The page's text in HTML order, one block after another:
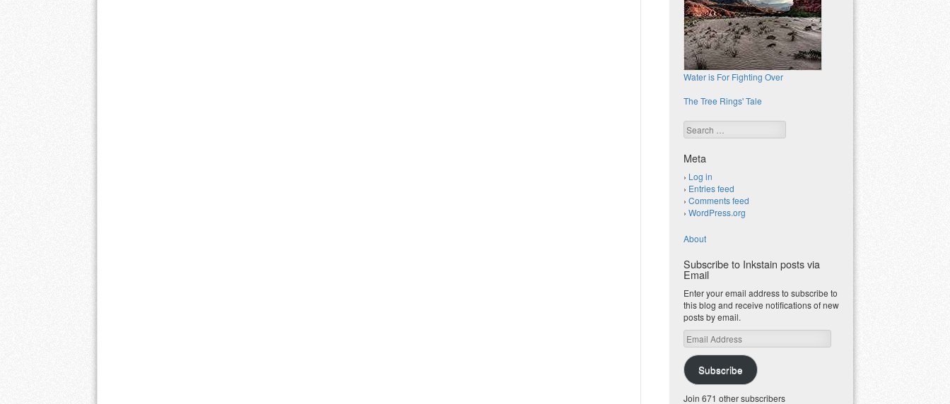
Water is For Fighting Over
The Tree Rings' Tale
Search
Meta
Log in
Entries feed
Comments feed
WordPress.org
About
Subscribe to Inkstain posts via
Email
Enter your email address to subscribe to
this blog and receive notifications of new
posts by email.
Email
Address
Subscribe
Join 671 other subscribers